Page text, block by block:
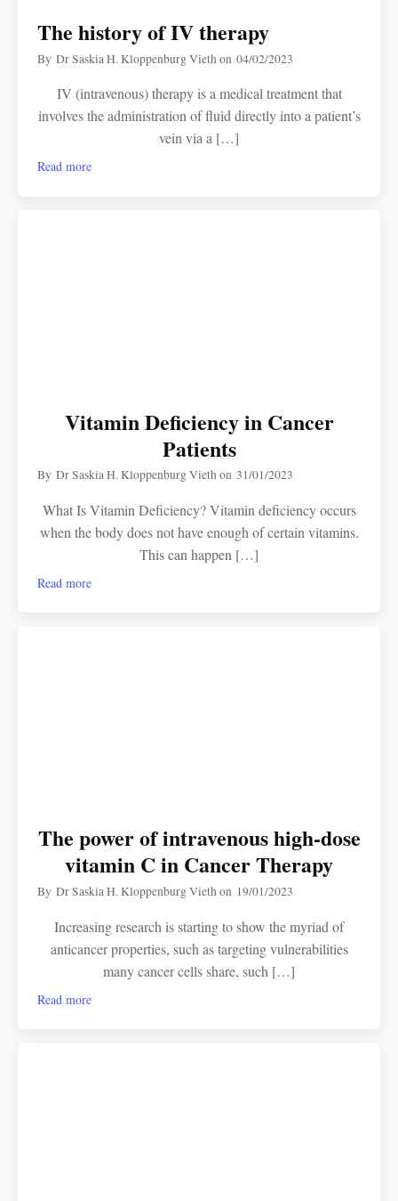
The history of IV therapy
ByDr Saskia H. Kloppenburg Viethon04/02/2023
IV (intravenous) therapy is a medical treatment that
involves the administration of fluid directly into a patient’s
vein via a […]
Read more
Vitamin Deficiency in Cancer
Patients
ByDr Saskia H. Kloppenburg Viethon31/01/2023
What Is Vitamin Deficiency? Vitamin deficiency occurs
when the body does not have enough of certain vitamins.
This can happen […]
Read more
The power of intravenous high-dose
vitamin C in Cancer Therapy
ByDr Saskia H. Kloppenburg Viethon 19/01/2023
Increasing research is starting to show the myriad of
anticancer properties, such as targeting vulnerabilities
many cancer cells share, such […]
Read more